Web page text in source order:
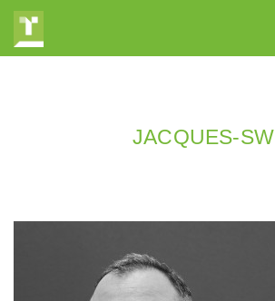
JACQUES-SW